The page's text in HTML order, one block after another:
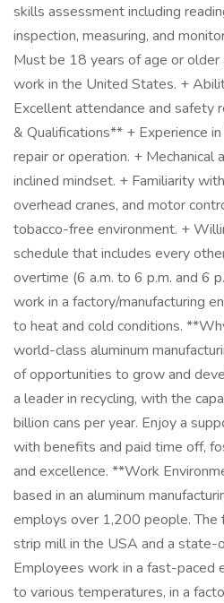
skills assessment including
inspection, measuring, and
Must be 18 years of age or
work in the United States. +
Excellent attendance and safety
& Qualifications** + Experience
repair or operation. + Mechanical
inclined mindset. + Familiarity
overhead cranes, and motor
tobacco-free environment. +
schedule that includes every
overtime (6 a.m. to 6 p.m. and 6
work in a factory/manufacturing
to heat and cold conditions.
world-class aluminum
of opportunities to grow and
a leader in recycling, with the
billion cans per year. Enjoy a
with benefits and paid time off,
and excellence. **Work
based in an aluminum
employs over 1,200 people.
strip mill in the USA and a
Employees work in a fast-paced
to various temperatures, in a